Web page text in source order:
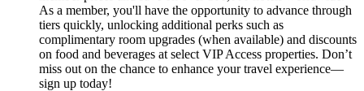
As a member, you'll have the opportunity to advance through
tiers quickly, unlocking additional perks such as
complimentary room upgrades (when available) and discounts
on food and beverages at select VIP Access properties. Don’t
miss out on the chance to enhance your travel experience—
sign up today!